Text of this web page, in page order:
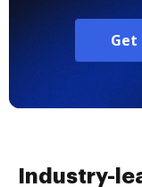
Get
Industry-